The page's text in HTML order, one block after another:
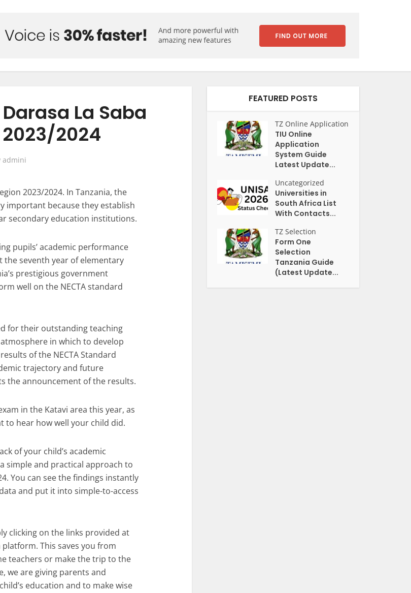
La Saba
2024
admini
2023/2024. In Tanzania, the
important because they establish
secondary education institutions.
pupils’ academic performance
seventh year of elementary
prestigious government
well on the NECTA standard
for their outstanding teaching
in which to develop
of the NECTA Standard
trajectory and future
the announcement of the results.
in the Katavi area this year, as
to hear how well your child did.
of your child’s academic
simple and practical approach to
You can see the findings instantly
and put it into simple-to-access
clicking on the links provided at
This saves you from
teachers or make the trip to the
we are giving parents and
education and to make wise
FEATURED POSTS
TZ Online Application
TIU Online
Application
System Guide
Latest Update...
Uncategorized
Universities in
South Africa List
With Contacts...
TZ Selection
Form One
Selection
Tanzania Guide
(Latest Update...